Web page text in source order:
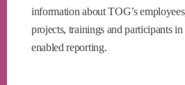
information about TOG’s
projects, trainings and participants in
enabled reporting.